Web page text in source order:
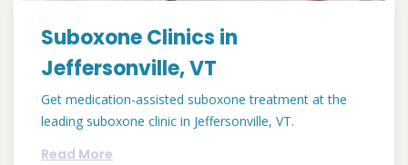
Suboxone Clinics in
Jeffersonville, VT
Get medication-assisted suboxone treatment at the
leading suboxone clinic in Jeffersonville, VT.
Read More